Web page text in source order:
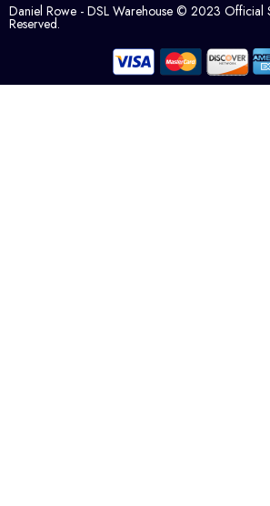
Daniel Rowe - DSL Warehouse © 2023 Official
Reserved.